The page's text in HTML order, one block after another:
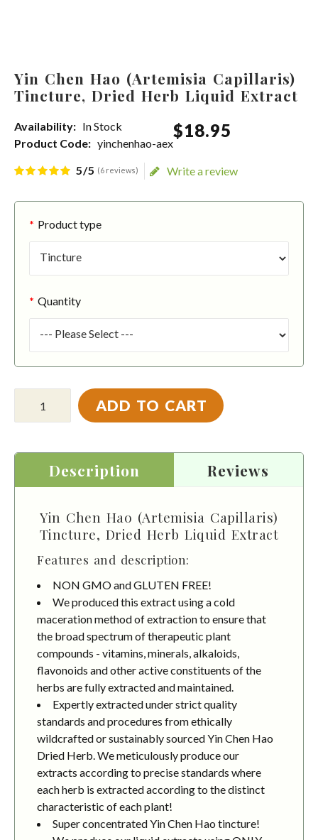
Yin Chen Hao (Artemisia Capillaris)
Tincture, Dried Herb Liquid Extract
Availability: In Stock
Product Code: yinchenhao-aex
$18.95
5/5 (6 reviews) Write a review
Product type
Quantity
ADD TO CART
Description Reviews
Yin Chen Hao (Artemisia Capillaris)
Tincture, Dried Herb Liquid Extract
Features and description:
NON GMO and GLUTEN FREE!
We produced this extract using a cold
maceration method of extraction to ensure that
the broad spectrum of therapeutic plant
compounds - vitamins, minerals, alkaloids,
flavonoids and other active constituents of the
herbs are fully extracted and maintained.
Expertly extracted under strict quality
standards and procedures from ethically
wildcrafted or sustainably sourced Yin Chen Hao
Dried Herb. We meticulously produce our
extracts according to precise standards where
each herb is extracted according to the distinct
characteristic of each plant!
Super concentrated Yin Chen Hao tincture!